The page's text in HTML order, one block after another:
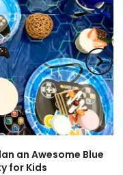
an Awesome Blue
for Kids